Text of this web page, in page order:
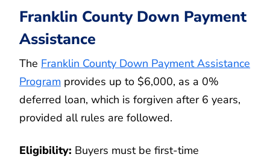
Franklin County Down Payment
Assistance
The Franklin County Down Payment Assistance
Program provides up to $6,000, as a 0%
deferred loan, which is forgiven after 6 years,
provided all rules are followed.
Eligibility: Buyers must be first-time